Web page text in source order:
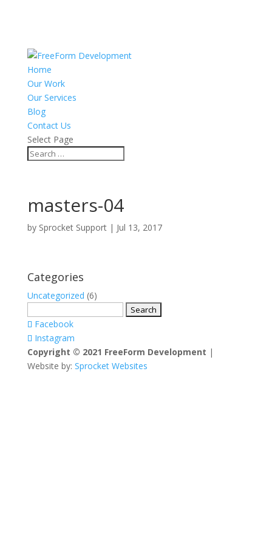
Home
Our Work
Our Services
Blog
Contact Us
Select Page
masters-04
by Sprocket Support| Jul 13, 2017
Categories
Uncategorized (6)
for:Facebook
Instagram
Copyright © 2021 FreeForm Development |
Website by: Sprocket Websites